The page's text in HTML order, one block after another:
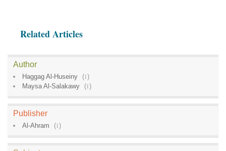
Related Articles
Author
Haggag Al-Huseiny (1)
Maysa Al-Salakawy
(1)
Publisher
Al-Ahram (1)